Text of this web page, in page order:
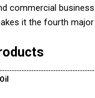
commercial
it the fourth